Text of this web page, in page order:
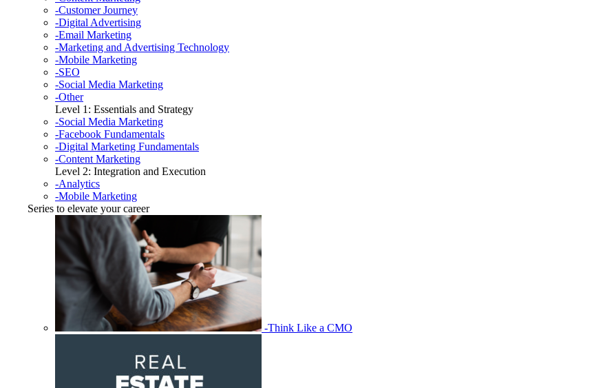
-Customer Journey
-Digital Advertising
-Email Marketing
-Marketing and Advertising Technology
-Mobile Marketing
-SEO
-Social Media Marketing
-Other
Level 1: Essentials and Strategy
-Social Media Marketing
-Facebook Fundamentals
-Digital Marketing Fundamentals
-Content Marketing
Level 2: Integration and Execution
-Analytics
-Mobile Marketing
Series to elevate your career
-Think Like a CMO